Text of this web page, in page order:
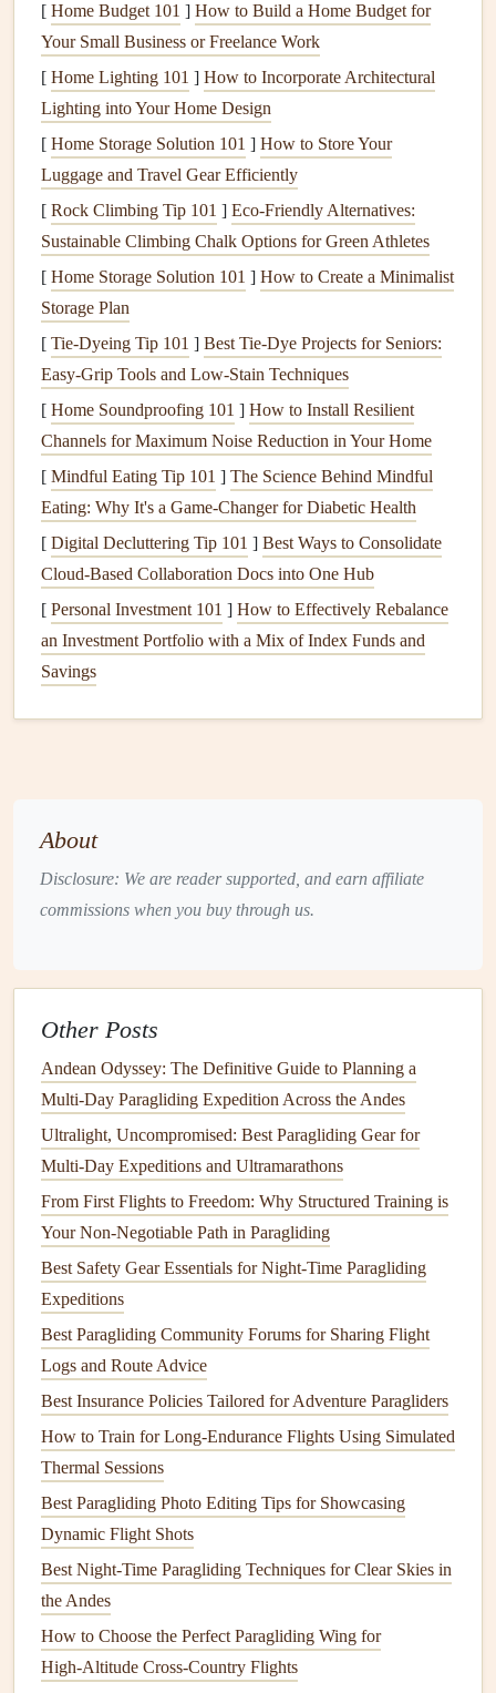
certifications. No homemadewings, uncertified
ultralight reserves, or modifiedharnesses
few grams.
A certified reserveparachute
for low-altitude coastalflights. The backcountry is
unpredictable: sudden wind shifts, unexpected tree
lines, and rough terrain launches are all common, and
a reserve is your lastlineof defense.
Never cut coresafety featureslike sturdy harness
buckles
proven rough-terrain launch performance to save
weight. That said, 90% of the weightsavings
minimalist
trekking setup come from ditching
gear
you don't actually need for the type of
flights you'll be
TheMinimalist GearList: Every
PieceEarns Its Spot
The goal here is topick gearthat either serves a dual
purpose for bothhikingand flying, or is purpose-built to be
as light andcompactas possible without sacrificing
performance for your use
1. The Wing: Ditch the Cross-Country
weight, so this is the biggest place to cut fluff.
For alpine/rugged terrain treks:Picka lightweight
EN B or EN Chike-and-fly wing, designed for rough
handle gusty mountain wind far better than ultralight
EN Awings. You don't need a wing optimized for
100km cross-country flightsif you're only flying 5-
15km between trailheads---skip the high-performance
D-rated wing that weighs 4kg and packs to 12L, and
just as important as low weight here: acompactwing
leaves spacein your pack for extralayers
kit, and extra food for yourtrek.
For coastal/rolling hill treks
EN A or low-Bhike-and-fly wing, which weigh 1.2-
1.8kg and pack down to 3-5L. These are perfect for
smooth coastal launches, low-altitude soaring, and
short hops between beachsidecampsites.
2. TheHarness
Get a Dual-Purpose Option
heavy, bulky, and useless when you'rehiking. Instead,pick
a reversible
between a paragliding seat and a comfortable padded
backpacking pack, so you can skip bringing a separate
[ Home Budget 101 ] How to Build a Home Budget for
Your Small Business or Freelance Work
[ Home Lighting 101 ] How to Incorporate Architectural
Lighting into Your Home Design
[ Home Storage Solution 101 ] How to Store Your
Luggage and Travel Gear Efficiently
[ Rock Climbing Tip 101 ] Eco-Friendly Alternatives:
Sustainable Climbing Chalk Options for Green Athletes
[ Home Storage Solution 101 ] How to Create a Minimalist
Storage Plan
[ Tie-Dyeing Tip 101 ] Best Tie‑Dye Projects for Seniors:
Easy‑Grip Tools and Low‑Stain Techniques
[ Home Soundproofing 101 ] How to Install Resilient
Channels for Maximum Noise Reduction in Your Home
[ Mindful Eating Tip 101 ] The Science Behind Mindful
Eating: Why It's a Game‑Changer for Diabetic Health
[ Digital Decluttering Tip 101 ] Best Ways to Consolidate
Cloud‑Based Collaboration Docs into One Hub
[ Personal Investment 101 ] How to Effectively Rebalance
an Investment Portfolio with a Mix of Index Funds and
Savings
About
Disclosure: We are reader supported, and earn affiliate
commissions when you buy through us.
Other Posts
Andean Odyssey: The Definitive Guide to Planning a
Multi-Day Paragliding Expedition Across the Andes
Ultralight, Uncompromised: Best Paragliding Gear for
Multi-Day Expeditions and Ultramarathons
From First Flights to Freedom: Why Structured Training is
Your Non-Negotiable Path in Paragliding
Best Safety Gear Essentials for Night-Time Paragliding
Expeditions
Best Paragliding Community Forums for Sharing Flight
Logs and Route Advice
Best Insurance Policies Tailored for Adventure Paragliders
How to Train for Long-Endurance Flights Using Simulated
Thermal Sessions
Best Paragliding Photo Editing Tips for Showcasing
Dynamic Flight Shots
Best Night‑Time Paragliding Techniques for Clear Skies in
the Andes
How to Choose the Perfect Paragliding Wing for
High‑Altitude Cross‑Country Flights